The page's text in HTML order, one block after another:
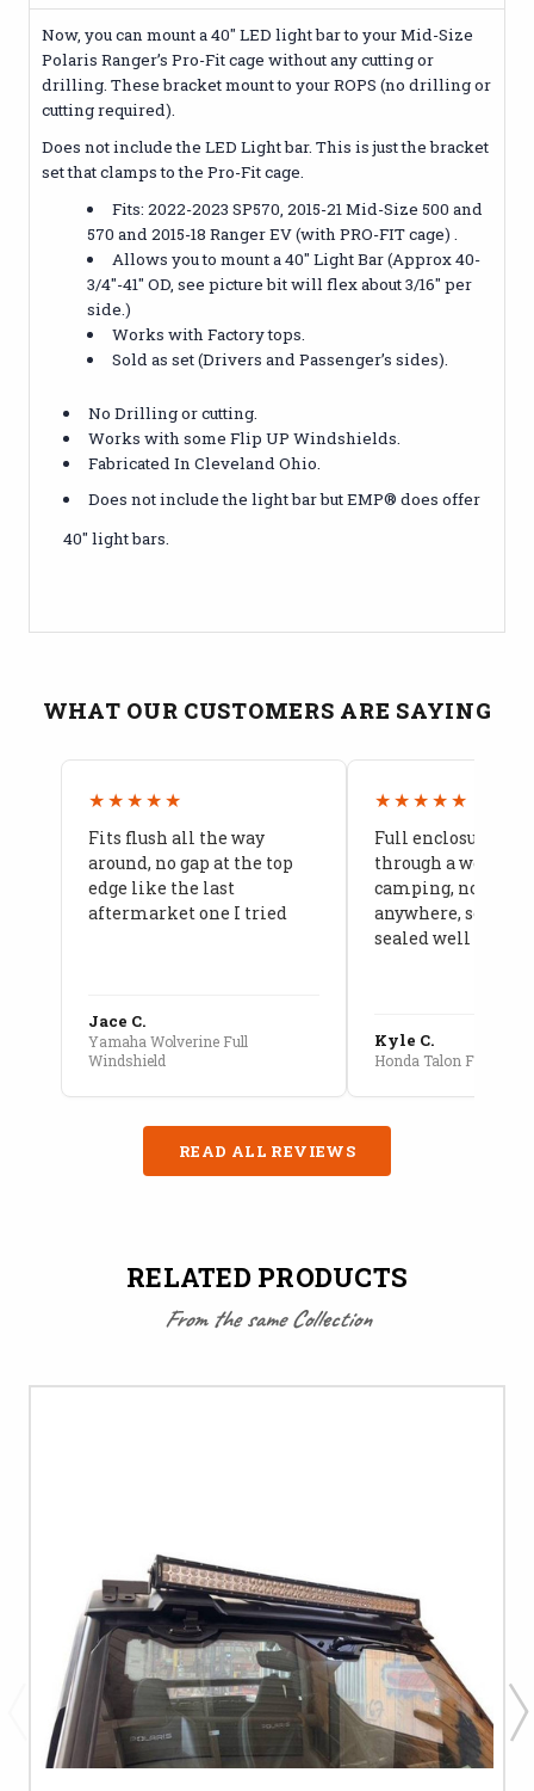
Now, you can mount a 40" LED light bar to your Mid-Size
Polaris Ranger’s Pro-Fit cage without any cutting or
drilling. These bracket mount to your ROPS (no drilling or
cutting required).
Does not include the LED Light bar. This is just the bracket
set that clamps to the Pro-Fit cage.
Fits: 2022-2023 SP570, 2015-21 Mid-Size 500 and
570 and 2015-18 Ranger EV (with PRO-FIT cage) .
Allows you to mount a 40" Light Bar (Approx 40-
3/4"-41" OD, see picture bit will flex about 3/16" per
side.)
Works with Factory tops.
Sold as set (Drivers and Passenger’s sides).
No Drilling or cutting.
Works with some Flip UP Windshields.
Fabricated In Cleveland Ohio.
Does not include the light bar but EMP® does offer
40" light bars.
WHAT OUR CUSTOMERS ARE SAYING
★★★★★
Fits flush all the way
around, no gap at the top
edge like the last
aftermarket one I tried
Jace C.
Yamaha Wolverine Full
Windshield
★★★★★
Full enclosure
through a week of
camping, no leaks
anywhere, seams
sealed well
Kyle C.
Honda Talon Full Cab
READ ALL REVIEWS
RELATED PRODUCTS
From the same Collection